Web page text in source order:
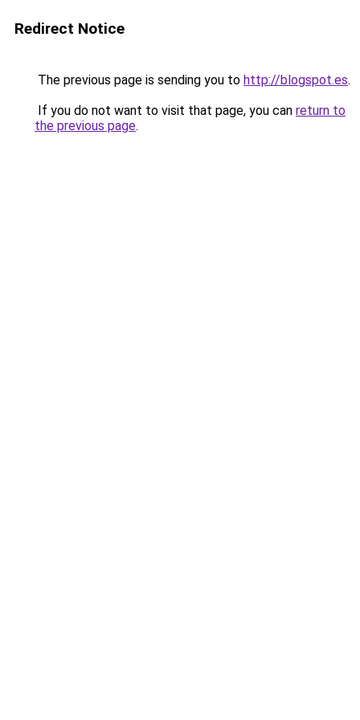
Redirect Notice
The previous page is sending you to http://blogspot.es.
If you do not want to visit that page, you can return to
the previous page.